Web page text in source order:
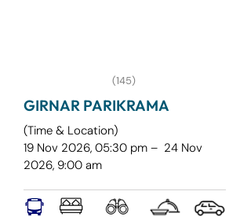
(145)
GIRNAR PARIKRAMA
(Time & Location)
19 Nov 2026, 05:30 pm – 24 Nov
2026, 9:00 am